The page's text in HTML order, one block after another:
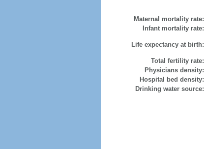
Maternal mortality rate:
Infant mortality rate:
Life expectancy at birth:
Total fertility rate:
Physicians density:
Hospital bed density:
Drinking water source: